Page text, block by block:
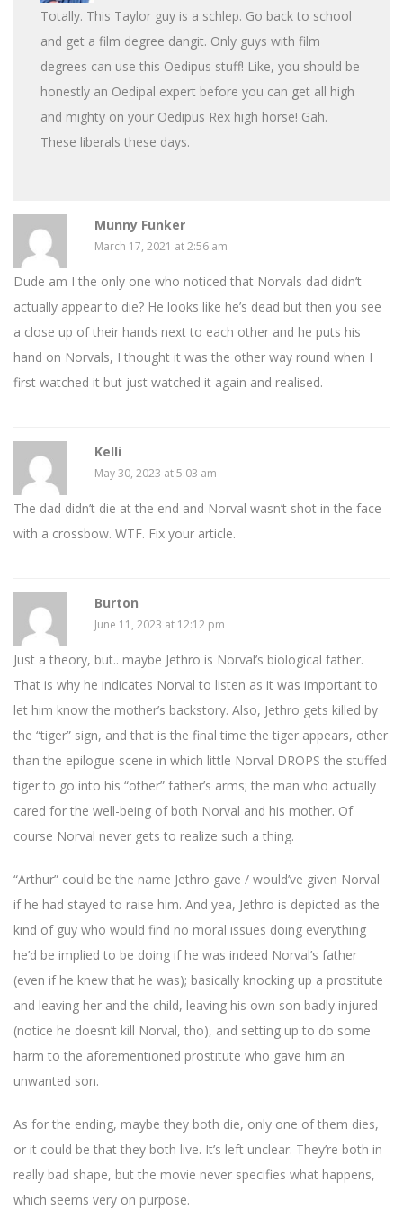
Totally. This Taylor guy is a schlep. Go back to school
and get a film degree dangit. Only guys with film
degrees can use this Oedipus stuff! Like, you should be
honestly an Oedipal expert before you can get all high
and mighty on your Oedipus Rex high horse! Gah.
These liberals these days.
Munny Funker
March 17, 2021 at 2:56 am
Dude am I the only one who noticed that Norvals dad didn’t
actually appear to die? He looks like he’s dead but then you see
a close up of their hands next to each other and he puts his
hand on Norvals, I thought it was the other way round when I
first watched it but just watched it again and realised.
Kelli
May 30, 2023 at 5:03 am
The dad didn’t die at the end and Norval wasn’t shot in the face
with a crossbow. WTF. Fix your article.
Burton
June 11, 2023 at 12:12 pm
Just a theory, but.. maybe Jethro is Norval’s biological father.
That is why he indicates Norval to listen as it was important to
let him know the mother’s backstory. Also, Jethro gets killed by
the “tiger” sign, and that is the final time the tiger appears, other
than the epilogue scene in which little Norval DROPS the stuffed
tiger to go into his “other” father’s arms; the man who actually
cared for the well-being of both Norval and his mother. Of
course Norval never gets to realize such a thing.
“Arthur” could be the name Jethro gave / would’ve given Norval
if he had stayed to raise him. And yea, Jethro is depicted as the
kind of guy who would find no moral issues doing everything
he’d be implied to be doing if he was indeed Norval’s father
(even if he knew that he was); basically knocking up a prostitute
and leaving her and the child, leaving his own son badly injured
(notice he doesn’t kill Norval, tho), and setting up to do some
harm to the aforementioned prostitute who gave him an
unwanted son.
As for the ending, maybe they both die, only one of them dies,
or it could be that they both live. It’s left unclear. They’re both in
really bad shape, but the movie never specifies what happens,
which seems very on purpose.